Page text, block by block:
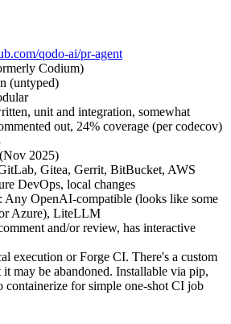
qodo-ai/pr-agent
Codium)
(untyped)
unit and integration, somewhat
out, 24% coverage (per codecov)
2025)
Gitea, Gerrit, BitBucket, AWS
DevOps, local changes
: Any OpenAI-compatible (looks like some
Azure), LiteLLM
and/or review, has interactive
execution or Forge CI. There's a custom
may be abandoned. Installable via pip,
containerize for simple one-shot CI job